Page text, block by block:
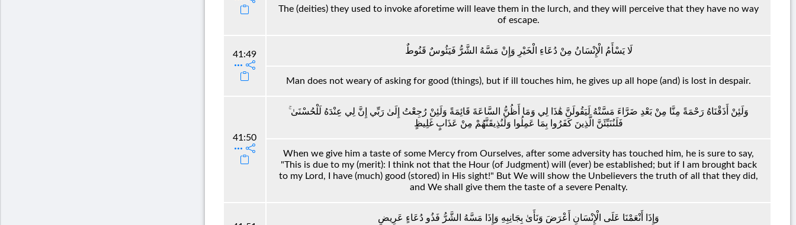
The (deities) they used to invoke aforetime will leave them in the lurch, and they will perceive that they have no way
of escape.
41:49 لَا يَسْأَمُ الْإِنْسَانُ مِنْ دُعَاءِ الْخَيْرِ وَإِنْ مَسَّهُ الشَّرُّ فَيَئُوسٌ قَنُوطٌ
Man does not weary of asking for good (things), but if ill touches him, he gives up all hope (and) is lost in despair.
41:50
وَلَئِنْ أَذَقْنَاهُ رَحْمَةً مِنَّا مِنْ بَعْدِ ضَرَّاءَ مَسَّتْهُ لَيَقُولَنَّ هَٰذَا لِي وَمَا أَظُنُّ السَّاعَةَ قَائِمَةً وَلَئِنْ رُجِعْتُ إِلَىٰ رَبِّي إِنَّ لِي عِنْدَهُ لَلْحُسْنَىٰ ۚ
فَلَنُنَبِّئَنَّ الَّذِينَ كَفَرُوا بِمَا عَمِلُوا وَلَنُذِيقَنَّهُمْ مِنْ عَذَابٍ غَلِيظٍ
When we give him a taste of some Mercy from Ourselves, after some adversity has touched him, he is sure to say,
"This is due to my (merit): I think not that the Hour (of Judgment) will (ever) be established; but if I am brought back
to my Lord, I have (much) good (stored) in His sight!" But We will show the Unbelievers the truth of all that they did,
and We shall give them the taste of a severe Penalty.
وَإِذَا أَنْعَمْنَا عَلَى الْإِنْسَانِ أَعْرَضَ وَنَأَىٰ بِجَانِبِهِ وَإِذَا مَسَّهُ الشَّرُّ فَذُو دُعَاءٍ عَرِيضٍ